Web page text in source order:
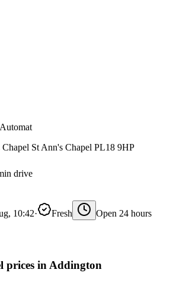
Chapel St Ann's Chapel PL18 9HP
drive
10:42· Fresh
Open 24 hours
prices in Addington